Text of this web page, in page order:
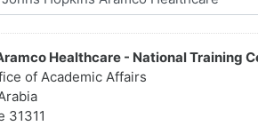
Healthcare - National Training
of Academic Affairs
31311